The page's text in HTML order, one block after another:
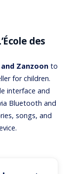
des
and Zanzoonto
for children.
interface and
Bluetooth and
songs, and